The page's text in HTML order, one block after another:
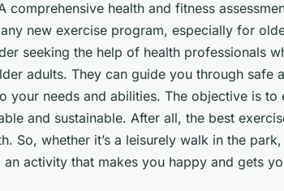
comprehensive health and fitness
new exercise program, especially for
seeking the help of health professionals
adults. They can guide you through safe
your needs and abilities. The objective is
and sustainable. After all, the best
So, whether it’s a leisurely walk in the
activity that makes you happy and gets